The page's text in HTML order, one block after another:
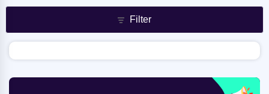
Filter